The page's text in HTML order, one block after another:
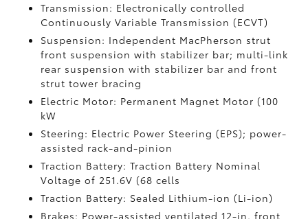
Transmission: Electronically controlled
Continuously Variable Transmission (ECVT)
Suspension: Independent MacPherson strut
front suspension with stabilizer bar; multi-link
rear suspension with stabilizer bar and front
strut tower bracing
Electric Motor: Permanent Magnet Motor (100
kW
Steering: Electric Power Steering (EPS); power-
assisted rack-and-pinion
Traction Battery: Traction Battery Nominal
Voltage of 251.6V (68 cells
Traction Battery: Sealed Lithium-ion (Li-ion)
Brakes: Power-assisted ventilated 12-in. front